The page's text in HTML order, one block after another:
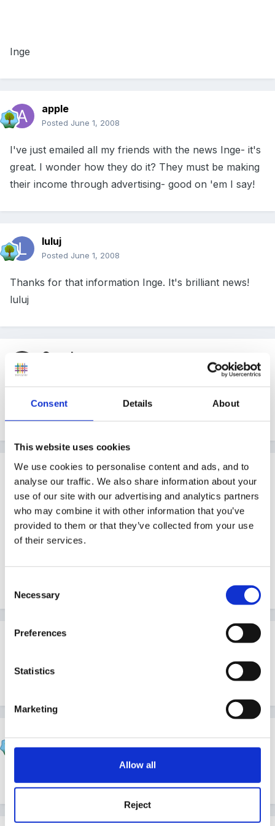
Consent Details About
This website uses cookies
We use cookies to personalise content and ads, and to
analyse our traffic. We also share information about your
use of our site with our advertising and analytics partners
who may combine it with other information that you’ve
provided to them or that they’ve collected from your use
of their services.
Selection
Necessary
Preferences
Statistics
Marketing
Allow all
Reject
Inge
apple
Posted June 1, 2008
I've just emailed all my friends with the news Inge- it's
great. I wonder how they do it? They must be making
their income through advertising- good on 'em I say!
luluj
Posted June 1, 2008
Thanks for that information Inge. It's brilliant news!
luluj
Guest
thank you, Inge. fab news what a great site, i'll have
Guest
PostedJune 1, 2008
Thanks Inge - so much on there I don't know where
to start!!
Guest Wolfie
Shiny
PostedJune 1, 2008